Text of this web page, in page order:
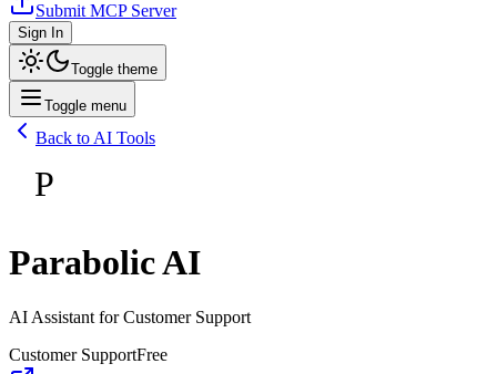
Submit MCP Server
Sign In
Toggle theme
Toggle menu
Back to AI Tools
P
Parabolic AI
AI Assistant for Customer Support
Customer SupportFree